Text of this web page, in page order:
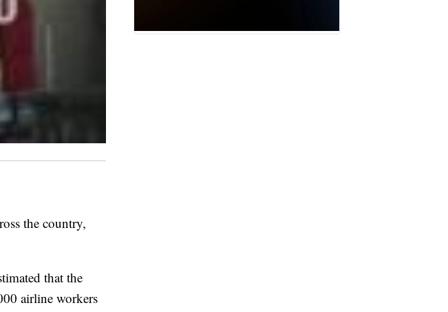
the country,
that the
airline workers